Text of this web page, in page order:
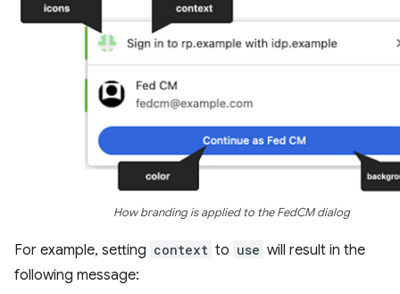
How branding is applied to the FedCM dialog
For example, setting context to use will result in the
following message: